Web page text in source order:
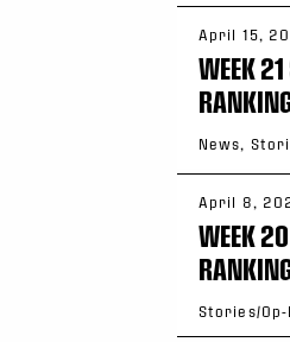
April 15,
WEEK
News,
April 8,
WEEK
Stories/Op-